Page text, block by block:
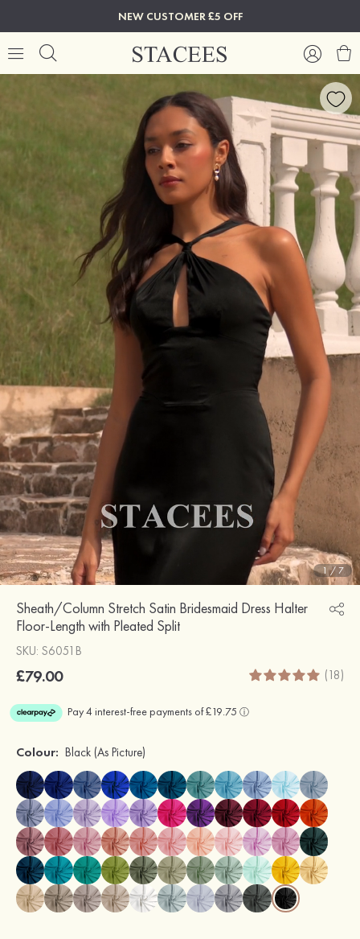
NEW CUSTOMER £5 OFF
1 / 7
Sheath/Column Stretch Satin Bridesmaid Dress Halter
Floor-Length with Pleated Split
SKU: S6051B
£79.00 (18)
Colour: Black (As Picture)